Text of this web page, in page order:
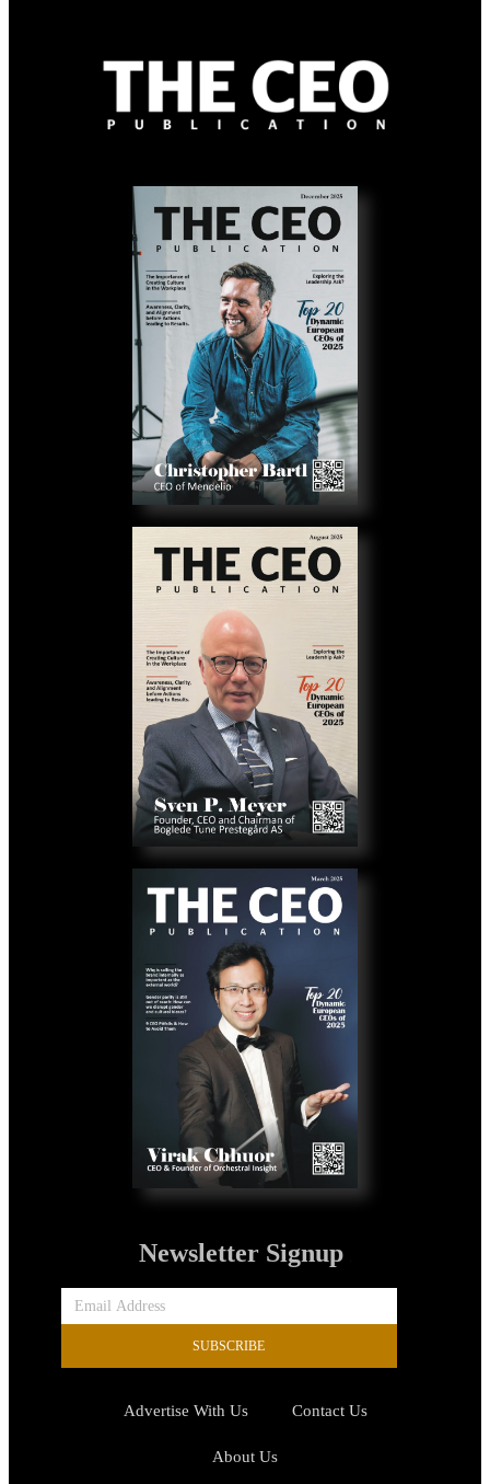
Newsletter Signup
SUBSCRIBE
Advertise With Us Contact Us
About Us